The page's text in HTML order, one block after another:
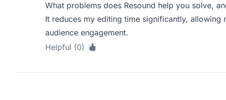
What problems does Resound help you solve,
It reduces my editing time significantly, allowing
audience engagement.
Helpful (0)